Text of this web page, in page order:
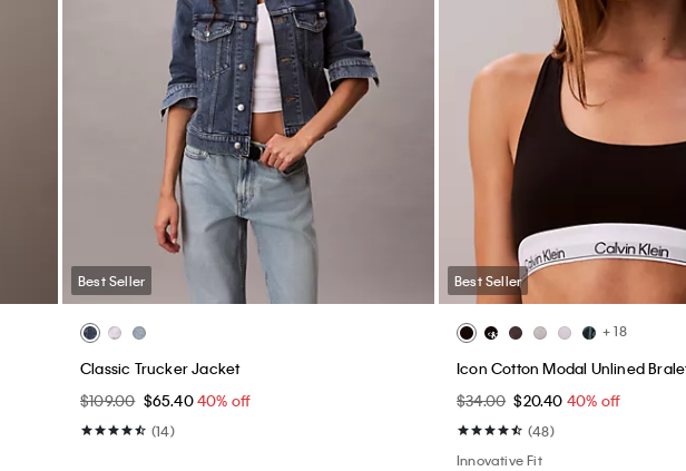
Best Seller
Classic Trucker Jacket
$109.00 $65.4040% off
(14)
Best Seller
+ 18
Icon Cotton Modal Unlined
$34.00 $20.40 40% off
(48)
Innovative Fit